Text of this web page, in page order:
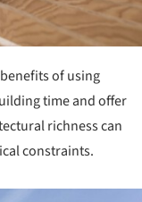
of using
time and offer
richness can
constraints.